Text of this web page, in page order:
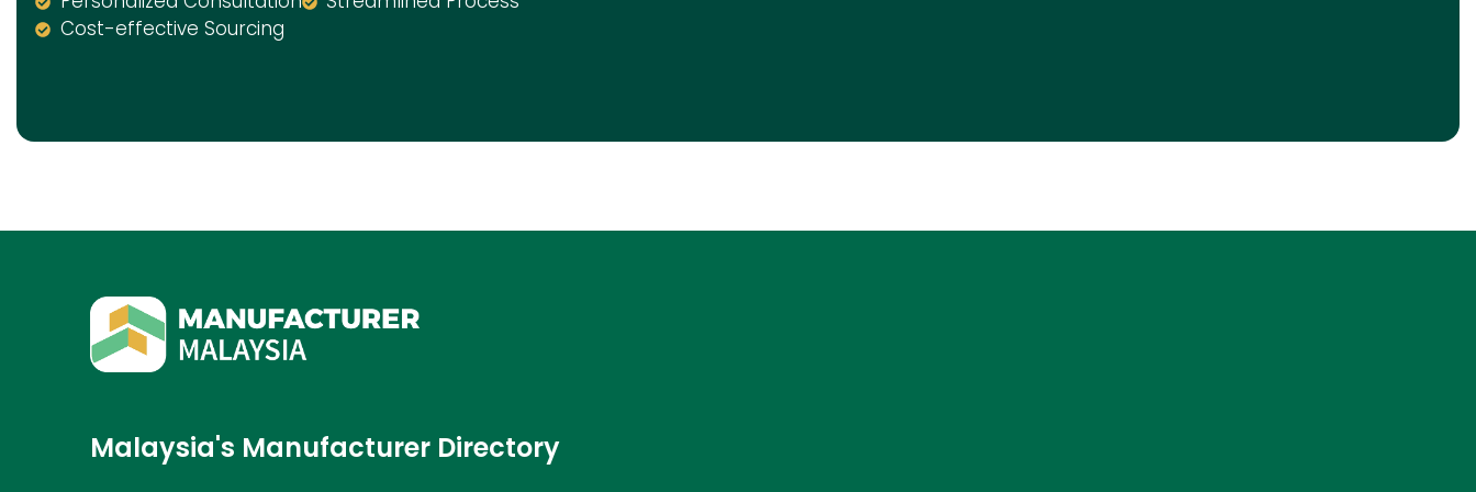
Cost-effective Sourcing
Malaysia's Manufacturer Directory